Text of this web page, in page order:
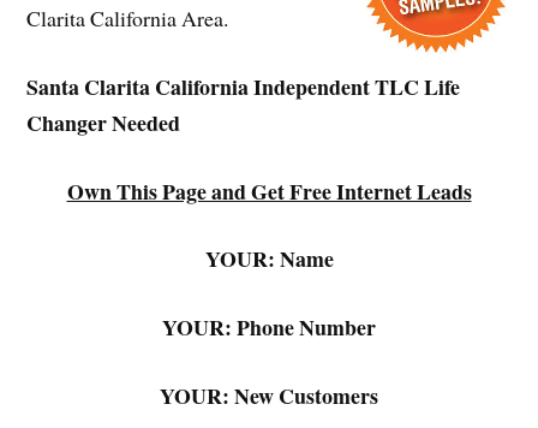
Clarita California Area.
Santa Clarita California Independent TLC Life
Changer Needed
Own This Page and Get Free Internet Leads
YOUR: Name
YOUR: Phone Number
YOUR: New Customers